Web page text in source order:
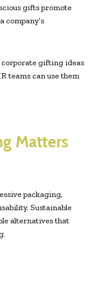
gifts promote
company’s
corporate gifting ideas
teams can use them
Matters
packaging,
Sustainable
alternatives that